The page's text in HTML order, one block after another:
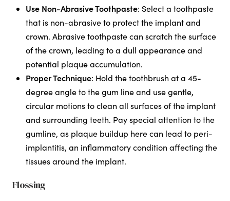
Use Non-Abrasive Toothpaste: Select a toothpaste
that is non-abrasive to protect the implant and
crown. Abrasive toothpaste can scratch the surface
of the crown, leading to a dull appearance and
potential plaque accumulation.
Proper Technique: Hold the toothbrush at a 45-
degree angle to the gum line and use gentle,
circular motions to clean all surfaces of the implant
and surrounding teeth. Pay special attention to the
gumline, as plaque buildup here can lead to peri-
implantitis, an inflammatory condition affecting the
tissues around the implant.
Flossing